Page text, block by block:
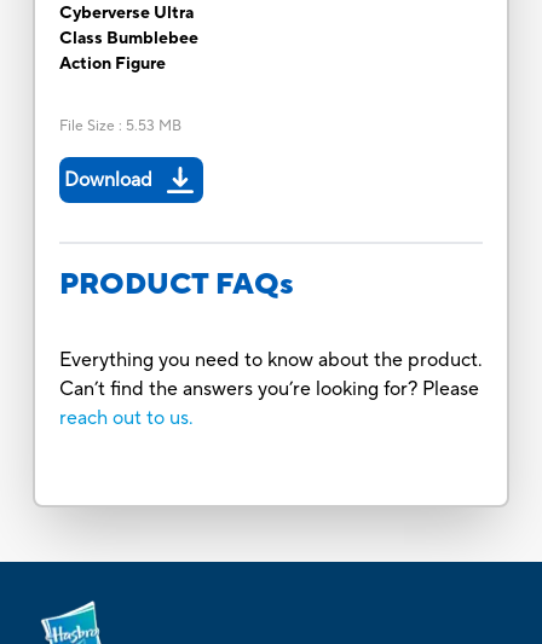
Cyberverse Ultra
Class Bumblebee
Action Figure
File Size : 5.53 MB
Download
PRODUCT FAQs
Everything you need to know about the product.
Can’t find the answers you’re looking for? Please
reach out to us.